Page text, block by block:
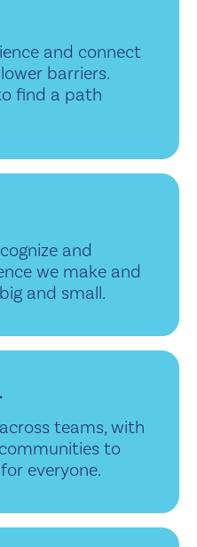
and connect
barriers.
find a path
and
we make and
and small.
teams, with
to
everyone.